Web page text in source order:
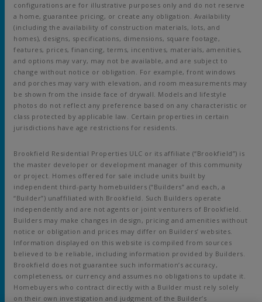
configurations are for illustrative purposes only and do not reserve
a home, guarantee pricing, or create any obligation. Availability
(including the availability of construction materials, lots, and
homes), designs, specifications, dimensions, square footage,
features, prices, financing, terms, incentives, materials, amenities,
and options may vary, may not be available, and are subject to
change without notice or obligation. For example, front windows
and porches may vary with elevation, and room measurements may
be shown from the inside face of drywall. Models and lifestyle
photos do not reflect any preference based on any characteristic or
class protected by applicable law. Certain properties in certain
jurisdictions have age restrictions for residents.
Brookfield Residential Properties ULC or its affiliate (“Brookfield”) is
the master developer or development manager of this community
or project. Homes offered for sale include units built by
independent third-party homebuilders (“Builders” and each, a
“Builder”) unaffiliated with Brookfield. Such Builders operate
independently and are not agents or joint venturers of Brookfield.
Builders may make changes in design, pricing and amenities without
notice or obligation and prices may differ on Builders’ websites.
Information displayed on this website is compiled from sources
believed to be reliable, including information provided by Builders.
Brookfield does not guarantee such information’s accuracy,
completeness, or currency and assumes no obligations to update it.
Homebuyers who contract directly with a Builder must rely solely
on their own investigation and judgment of the Builder’s